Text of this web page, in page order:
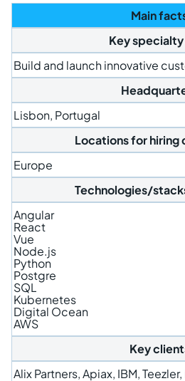
Main
Key specialty
Build and launch innovative
Lisbon, Portugal
Locations for hiring
Europe
Technologies/
Angular
React
Vue
Node.js
Python
Postgre
SQL
Kubernetes
Digital Ocean
AWS
Key
Alix Partners, Apiax, IBM,